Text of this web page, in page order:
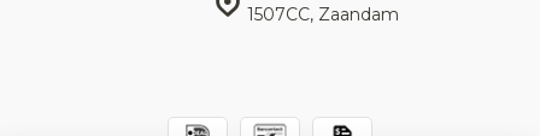
1507CC, Zaandam